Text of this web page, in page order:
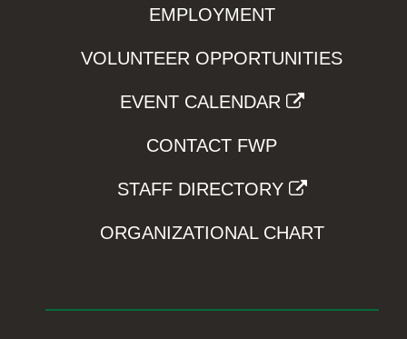
EMPLOYMENT
VOLUNTEER OPPORTUNITIES
EVENT CALENDAR
CONTACT FWP
STAFF DIRECTORY
ORGANIZATIONAL CHART